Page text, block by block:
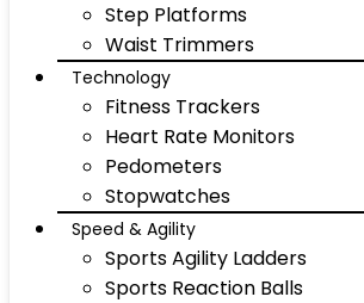
Step Platforms
Waist Trimmers
Technology
Fitness Trackers
Heart Rate Monitors
Pedometers
Stopwatches
Speed & Agility
Sports Agility Ladders
Sports Reaction Balls